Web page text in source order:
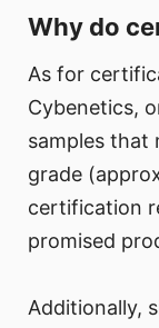
Why do
As for
Cybenetics,
samples that
grade
certification
promised
Additionally,